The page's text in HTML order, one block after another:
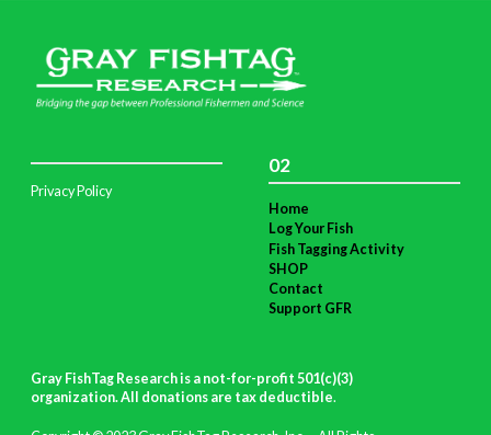
Privacy Policy
02
Home
Log Your Fish
Fish Tagging Activity
SHOP
Contact
Support GFR
Gray FishTag Research is a not-for-profit 501(c)(3)
organization. All donations are tax deductible.